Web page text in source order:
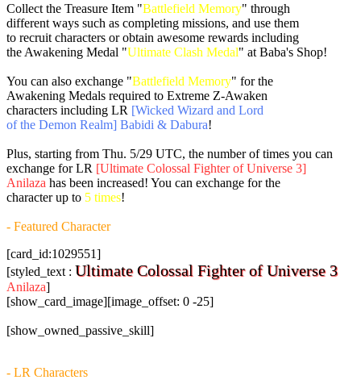
Collect the Treasure Item "Battlefield Memory" through
different ways such as completing missions, and use them
to recruit characters or obtain awesome rewards including
the Awakening Medal "Ultimate Clash Medal" at Baba's Shop!
You can also exchange "Battlefield Memory" for the
Awakening Medals required to Extreme Z-Awaken
characters including LR [Wicked Wizard and Lord
of the Demon Realm] Babidi & Dabura!
Plus, starting from Thu. 5/29 UTC, the number of times you can
exchange for LR [Ultimate Colossal Fighter of Universe 3]
Anilaza has been increased! You can exchange for the
character up to 5 times!
- Featured Character
[card_id:1029551]
[styled_text : Ultimate Colossal Fighter of Universe 3
Anilaza]
[show_card_image][image_offset: 0 -25]
[show_owned_passive_skill]
- LR Characters